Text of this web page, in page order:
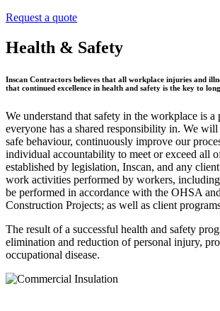
Request a quote
Health & Safety
Inscan Contractors believes that all workplace injuries and
that continued excellence in health and safety is the key to
We understand that safety in the workplace is a
everyone has a shared responsibility in. We
safe behaviour, continuously improve our
individual accountability to meet or exceed all
established by legislation, Inscan, and any
work activities performed by workers,
be performed in accordance with the OHSA
Construction Projects; as well as client
The result of a successful health and safety
elimination and reduction of personal injury,
occupational disease.